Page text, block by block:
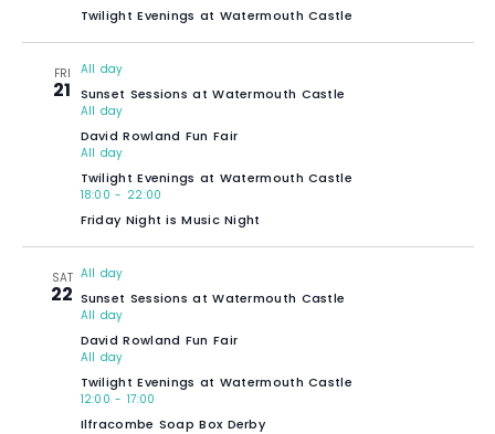
Twilight Evenings at Watermouth Castle
FRI
21
All day
Sunset Sessions at Watermouth Castle
All day
David Rowland Fun Fair
All day
Twilight Evenings at Watermouth Castle
18:00 - 22:00
Friday Night is Music Night
SAT
22
All day
Sunset Sessions at Watermouth Castle
All day
David Rowland Fun Fair
All day
Twilight Evenings at Watermouth Castle
12:00 - 17:00
Ilfracombe Soap Box Derby